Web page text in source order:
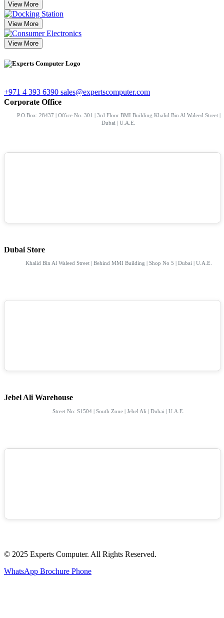
View More
View More
View More
+971 4 393 6390 sales@expertscomputer.com
Corporate Office
P.O.Box: 28437 | Office No. 301 | 3rd Floor BMI Building Khalid Bin Al Waleed Street |
Dubai | U.A.E.
Dubai Store
Khalid Bin Al Waleed Street | Behind MMI Building | Shop No 5 | Dubai | U.A.E.
Jebel Ali Warehouse
Street No: S1504 | South Zone | Jebel Ali | Dubai | U.A.E.
© 2025 Experts Computer. All Rights Reserved.
WhatsApp Brochure Phone